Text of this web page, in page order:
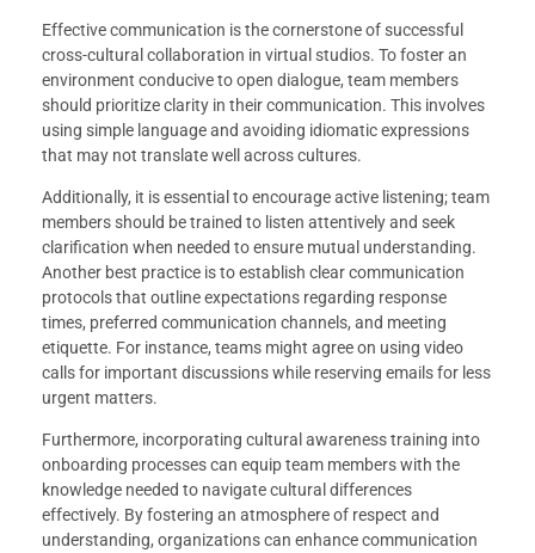
Effective communication is the cornerstone of successful
cross-cultural collaboration in virtual studios. To foster an
environment conducive to open dialogue, team members
should prioritize clarity in their communication. This involves
using simple language and avoiding idiomatic expressions
that may not translate well across cultures.
Additionally, it is essential to encourage active listening; team
members should be trained to listen attentively and seek
clarification when needed to ensure mutual understanding.
Another best practice is to establish clear communication
protocols that outline expectations regarding response
times, preferred communication channels, and meeting
etiquette. For instance, teams might agree on using video
calls for important discussions while reserving emails for less
urgent matters.
Furthermore, incorporating cultural awareness training into
onboarding processes can equip team members with the
knowledge needed to navigate cultural differences
effectively. By fostering an atmosphere of respect and
understanding, organizations can enhance communication